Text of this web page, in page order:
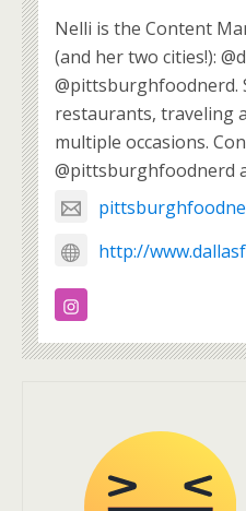
Nelli is the Content
(and her two cities!):
@pittsburghfoodnerd.
restaurants, traveling
multiple occasions.
@pittsburghfoodnerd
http://